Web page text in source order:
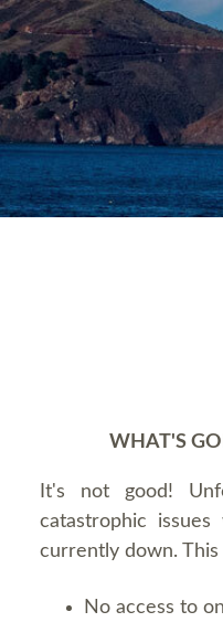
WHAT'S
It's not good!
catastrophic
currently down.
No access to